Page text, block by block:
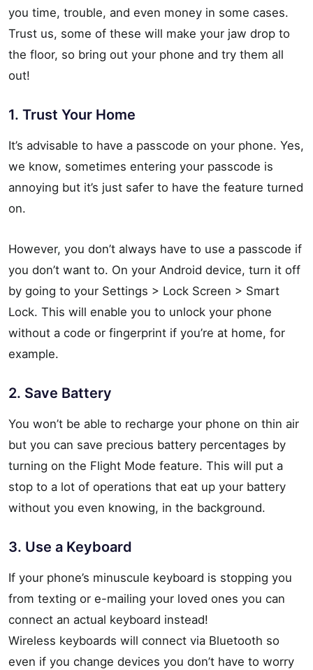
you time, trouble, and even money in some cases.
Trust us, some of these will make your jaw drop to
the floor, so bring out your phone and try them all
out!
1. Trust Your Home
It’s advisable to have a passcode on your phone. Yes,
we know, sometimes entering your passcode is
annoying but it’s just safer to have the feature turned
on.
However, you don’t always have to use a passcode if
you don’t want to. On your Android device, turn it off
by going to your Settings > Lock Screen > Smart
Lock. This will enable you to unlock your phone
without a code or fingerprint if you’re at home, for
example.
2. Save Battery
You won’t be able to recharge your phone on thin air
but you can save precious battery percentages by
turning on the Flight Mode feature. This will put a
stop to a lot of operations that eat up your battery
without you even knowing, in the background.
3. Use a Keyboard
If your phone’s minuscule keyboard is stopping you
from texting or e-mailing your loved ones you can
connect an actual keyboard instead!
Wireless keyboards will connect via Bluetooth so
even if you change devices you don’t have to worry